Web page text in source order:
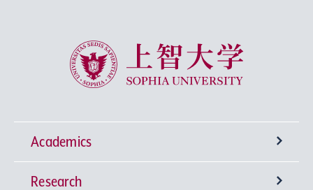
Sophia University
Academics
Undergraduate Programs
Research